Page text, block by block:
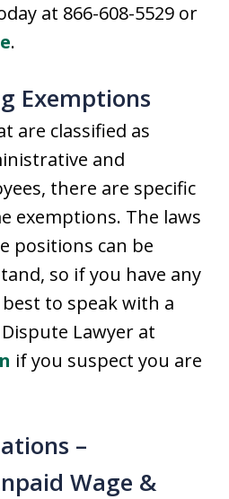
at 866-608-5529 or
.
Exemptions
are classified as
and
there are specific
exemptions. The laws
positions can be
so if you have any
to speak with a
Dispute Lawyer at
if you suspect you are
–
Wage &